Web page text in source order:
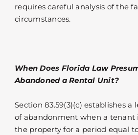
requires careful analysis of the
circumstances.
When Does Florida Law
Abandoned a Rental Unit?
Section 83.59(3)(c) establishes
of abandonment when a tenant
the property for a period equal